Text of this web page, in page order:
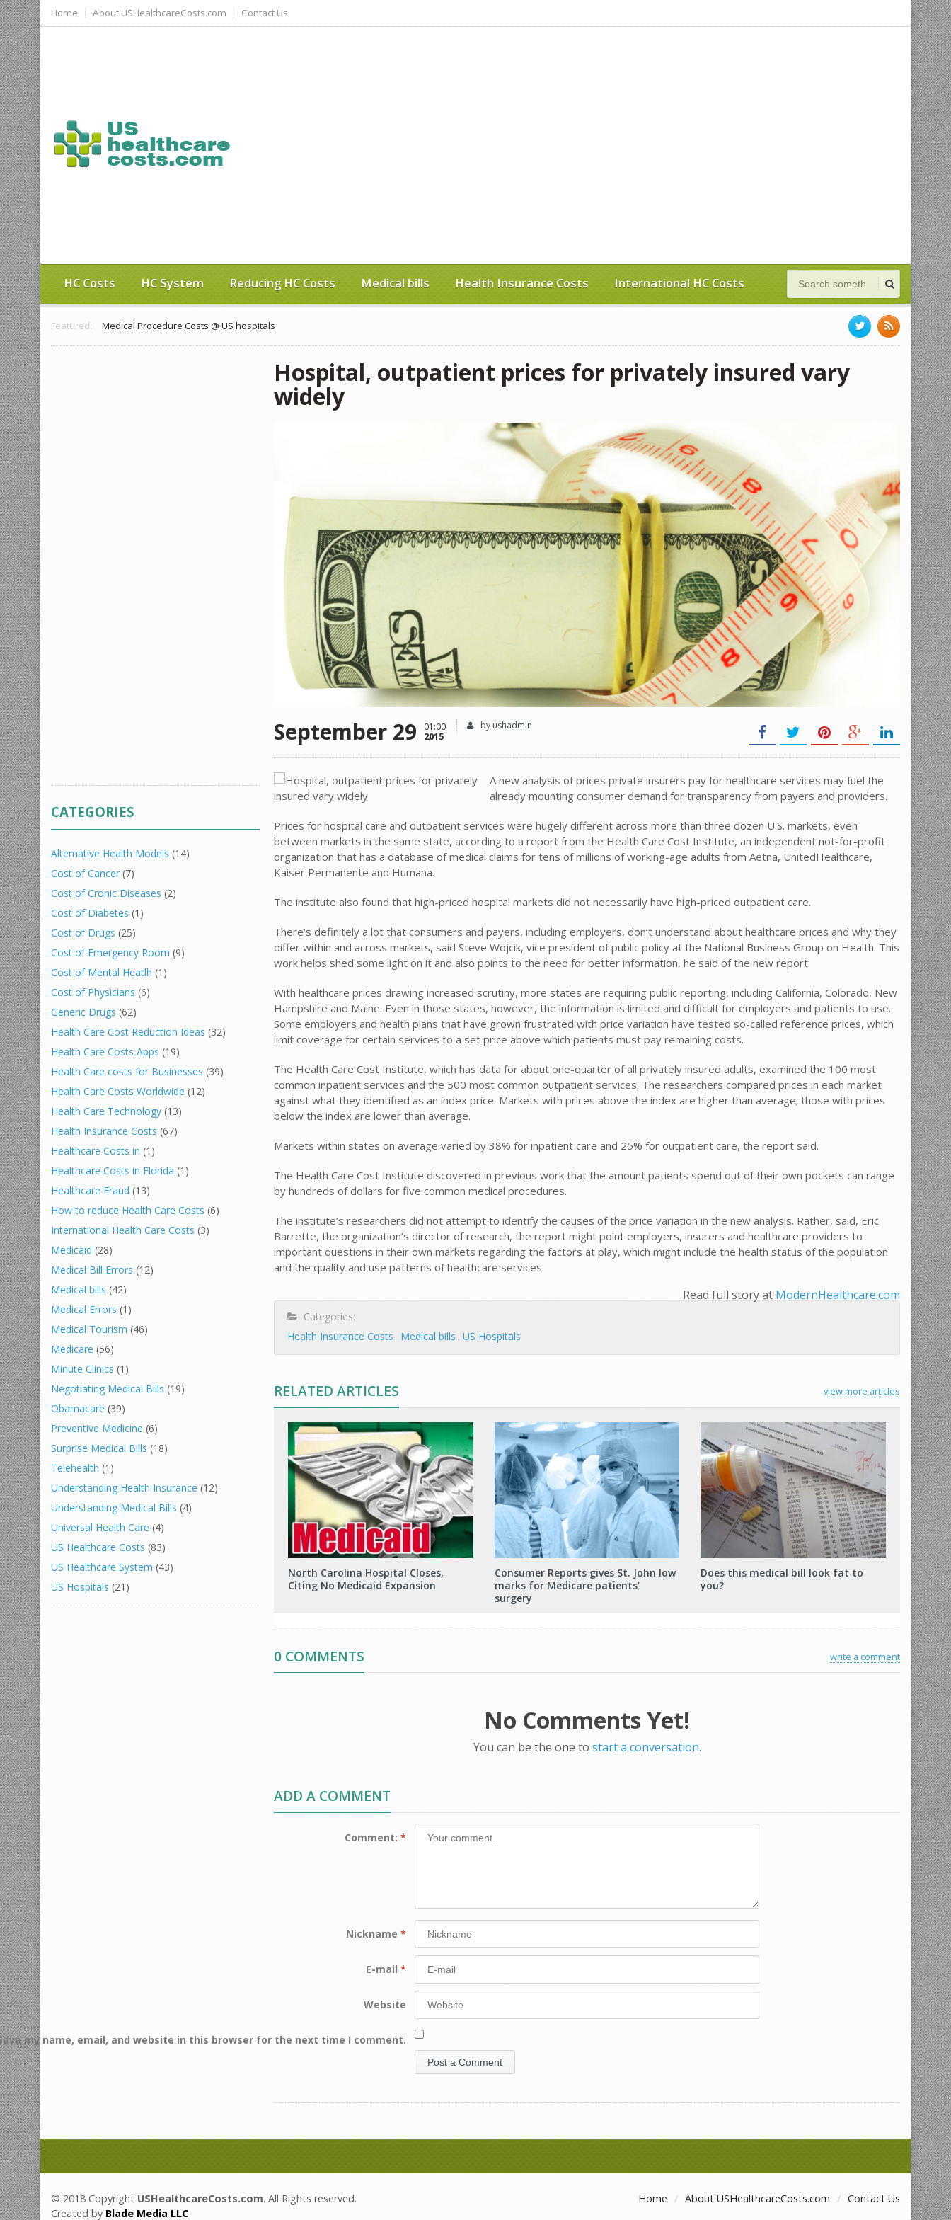
Home About USHealthcareCosts.com Contact Us
HC Costs HC System Reducing HC Costs Medical bills Health Insurance Costs International HC Costs
Featured: Medical Procedure Costs @ US hospitals
Hospital, outpatient prices for privately insured vary
widely
September 29 01:00
2015
by ushadmin
A new analysis of prices private insurers pay for healthcare services may fuel the
already mounting consumer demand for transparency from payers and providers.
Prices for hospital care and outpatient services were hugely different across more than three dozen U.S. markets, even
between markets in the same state, according to a report from the Health Care Cost Institute, an independent not-for-profit
organization that has a database of medical claims for tens of millions of working-age adults from Aetna, UnitedHealthcare,
Kaiser Permanente and Humana.
The institute also found that high-priced hospital markets did not necessarily have high-priced outpatient care.
There’s definitely a lot that consumers and payers, including employers, don’t understand about healthcare prices and why they
differ within and across markets, said Steve Wojcik, vice president of public policy at the National Business Group on Health. This
work helps shed some light on it and also points to the need for better information, he said of the new report.
With healthcare prices drawing increased scrutiny, more states are requiring public reporting, including California, Colorado, New
Hampshire and Maine. Even in those states, however, the information is limited and difficult for employers and patients to use.
Some employers and health plans that have grown frustrated with price variation have tested so-called reference prices, which
limit coverage for certain services to a set price above which patients must pay remaining costs.
The Health Care Cost Institute, which has data for about one-quarter of all privately insured adults, examined the 100 most
common inpatient services and the 500 most common outpatient services. The researchers compared prices in each market
against what they identified as an index price. Markets with prices above the index are higher than average; those with prices
below the index are lower than average.
Markets within states on average varied by 38% for inpatient care and 25% for outpatient care, the report said.
The Health Care Cost Institute discovered in previous work that the amount patients spend out of their own pockets can range
by hundreds of dollars for five common medical procedures.
The institute’s researchers did not attempt to identify the causes of the price variation in the new analysis. Rather, said, Eric
Barrette, the organization’s director of research, the report might point employers, insurers and healthcare providers to
important questions in their own markets regarding the factors at play, which might include the health status of the population
and the quality and use patterns of healthcare services.
Read full story at ModernHealthcare.com
Categories:
Health Insurance Costs
Medical bills US Hospitals
view more articles
RELATED ARTICLES
North Carolina Hospital Closes,
Citing No Medicaid Expansion
Consumer Reports gives St. John low
marks for Medicare patients’
surgery
Does this medical bill look fat to
you?
write a comment
0 COMMENTS
No Comments Yet!
You can be the one to start a conversation.
ADD A COMMENT
Comment: *
Nickname *
E-mail *
Website
my name, email, and website in this browser for the next time I comment.
CATEGORIES
Alternative Health Models (14)
Cost of Cancer (7)
Cost of Cronic Diseases (2)
Cost of Diabetes (1)
Cost of Drugs (25)
Cost of Emergency Room (9)
Cost of Mental Heatlh (1)
Cost of Physicians (6)
Generic Drugs (62)
Health Care Cost Reduction Ideas (32)
Health Care Costs Apps (19)
Health Care costs for Businesses (39)
Health Care Costs Worldwide (12)
Health Care Technology (13)
Health Insurance Costs (67)
Healthcare Costs in (1)
Healthcare Costs in Florida (1)
Healthcare Fraud (13)
How to reduce Health Care Costs (6)
International Health Care Costs (3)
Medicaid (28)
Medical Bill Errors (12)
Medical bills (42)
Medical Errors (1)
Medical Tourism (46)
Medicare (56)
Minute Clinics (1)
Negotiating Medical Bills (19)
Obamacare (39)
Preventive Medicine (6)
Surprise Medical Bills (18)
Telehealth (1)
Understanding Health Insurance (12)
Understanding Medical Bills (4)
Universal Health Care (4)
US Healthcare Costs (83)
US Healthcare System (43)
US Hospitals (21)
Home About USHealthcareCosts.com Contact Us
© 2018 Copyright USHealthcareCosts.com. All Rights reserved.
Created by Blade Media LLC